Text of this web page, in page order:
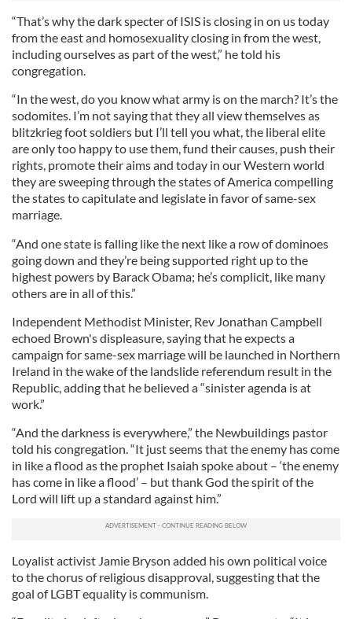
“That’s why the dark specter of ISIS is closing in on us today
from the east and homosexuality closing in from the west,
including ourselves as part of the west,” he told his
congregation.
“In the west, do you know what army is on the march? It’s the
sodomites. I’m not saying that they all view themselves as
blitzkrieg foot soldiers but I’ll tell you what, the liberal elite
are only too happy to use them, fund their causes, push their
rights, promote their aims and today in our Western world
they are sweeping through the states of America compelling
the states to capitulate and legislate in favor of same-sex
marriage.
“And one state is falling like the next like a row of dominoes
going down and they’re being supported right up to the
highest powers by Barack Obama; he’s complicit, like many
others are in all of this.”
Independent Methodist Minister, Rev Jonathan Campbell
echoed Brown's displeasure, saying that he expects a
campaign for same-sex marriage will be launched in Northern
Ireland in the wake of the landslide referendum result in the
Republic, adding that he believed a “sinister agenda is at
work.”
“And the darkness is everywhere,” the Newbuildings pastor
told his congregation. “It just seems that the enemy has come
in like a flood as the prophet Isaiah spoke about – ‘the enemy
has come in like a flood’ – but thank God the spirit of the
Lord will lift up a standard against him.”
Loyalist activist Jamie Bryson added his own political voice
to the chorus of religious disapproval, suggesting that the
goal of LGBT equality is communism.